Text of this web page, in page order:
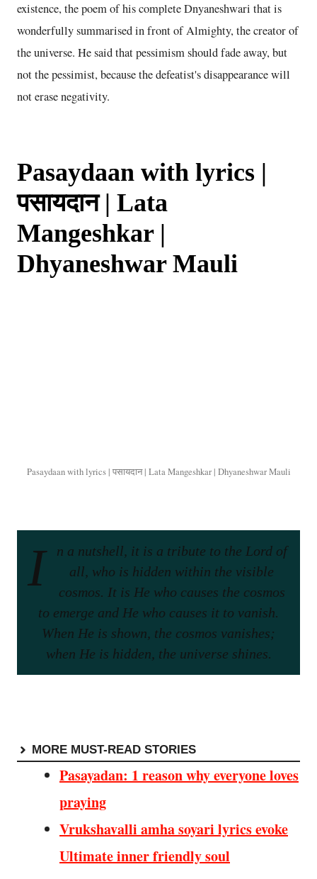
existence, the poem of his complete Dnyaneshwari that is
wonderfully summarised in front of Almighty, the creator of
the universe. He said that pessimism should fade away, but
not the pessimist, because the defeatist's disappearance will
not erase negativity.
Pasaydaan with lyrics |
पसायदान | Lata
Mangeshkar |
Dhyaneshwar Mauli
Pasaydaan with lyrics | पसायदान | Lata Mangeshkar | Dhyaneshwar Mauli
I
n a nutshell, it is a tribute to the Lord of
all, who is hidden within the visible
cosmos. It is He who causes the cosmos
to emerge and He who causes it to vanish.
When He is shown, the cosmos vanishes;
when He is hidden, the universe shines.
MORE MUST-READ STORIES
Pasayadan: 1 reason why everyone loves
praying
Vrukshavalli amha soyari lyrics evoke
Ultimate inner friendly soul